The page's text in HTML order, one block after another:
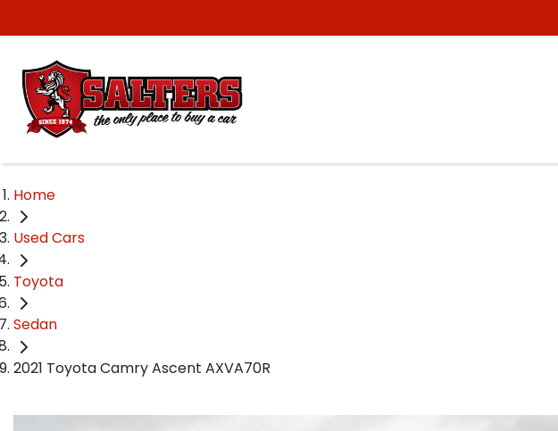
Home
Used Cars
Toyota
Sedan
2021 Toyota Camry Ascent AXVA70R